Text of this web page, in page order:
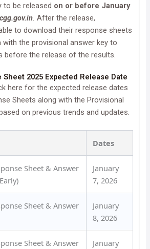
to be released on or before January
.After the release,
to download their response sheets
the provisional answer key to
before the release of the results.
Sheet 2025 Expected Release Date
here for the expected release dates
Sheets along with the Provisional
on previous trends and updates.
Dates
Sheet & Answer
January
7, 2026
Sheet & Answer
January
8, 2026
Sheet & Answer
January